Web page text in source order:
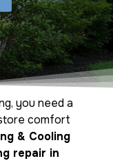
you need a
comfort
& Cooling
repair in